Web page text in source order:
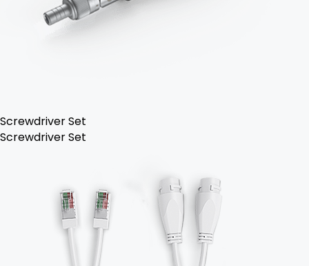
Screwdriver Set
Screwdriver Set